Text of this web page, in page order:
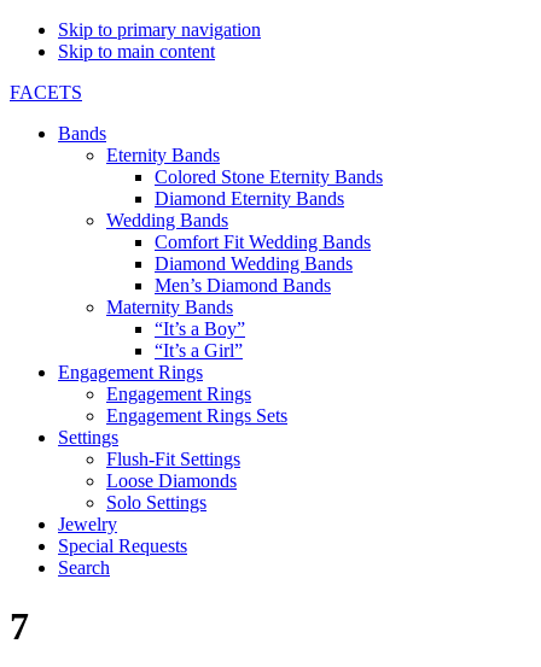
Skip to primary navigation
Skip to main content
FACETS
Bands
Eternity Bands
Colored Stone Eternity Bands
Diamond Eternity Bands
Wedding Bands
Comfort Fit Wedding Bands
Diamond Wedding Bands
Men’s Diamond Bands
Maternity Bands
“It’s a Boy”
“It’s a Girl”
Engagement Rings
Engagement Rings
Engagement Rings Sets
Settings
Flush-Fit Settings
Loose Diamonds
Solo Settings
Jewelry
Special Requests
Search
7